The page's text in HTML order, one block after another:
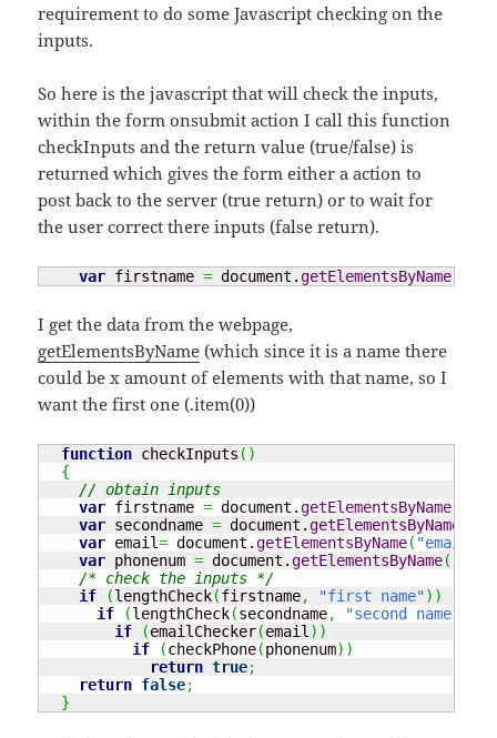
requirement to do some Javascript checking on the
inputs.
So here is the javascript that will check the inputs,
within the form onsubmit action I call this function
checkInputs and the return value (true/false) is
returned which gives the form either a action to
post back to the server (true return) or to wait for
the user correct there inputs (false return).
var firstname = document.getElementsByName
I get the data from the webpage,
getElementsByName (which since it is a name there
could be x amount of elements with that name, so I
want the first one (.item(0))
function checkInputs ( )
{
// obtain inputs
var firstname = document.getElementsByName
var secondname = document.getElementsByName
var email= document.getElementsByName( "email"
var phonenum = document.getElementsByName(
/* check the inputs */
if
(lengthCheck(firstname, "first name") )
if
(lengthCheck(secondname, "second name"
if
(emailChecker(email) )
if
(checkPhone(phonenum) )
return true;
return false;
}